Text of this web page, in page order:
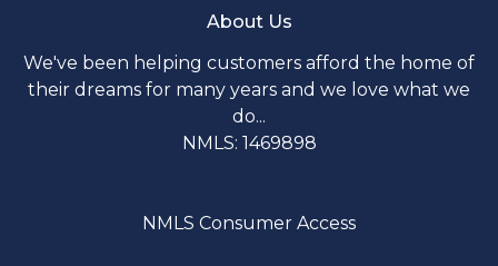
About Us
We've been helping customers afford the home of
their dreams for many years and we love what we
do...
NMLS: 1469898
NMLS Consumer Access